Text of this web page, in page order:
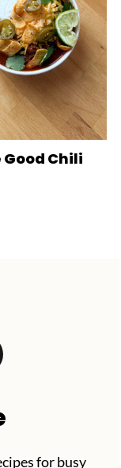
Good Chili
for busy